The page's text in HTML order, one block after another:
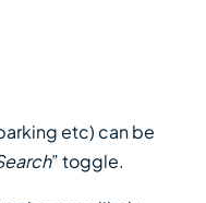
etc) can be
” toggle.